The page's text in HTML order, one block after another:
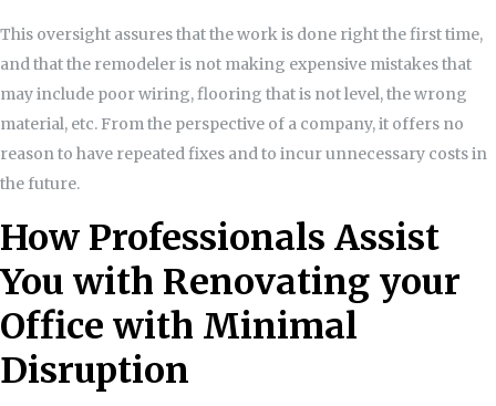
This oversight assures that the work is done right the first time,
and that the remodeler is not making expensive mistakes that
may include poor wiring, flooring that is not level, the wrong
material, etc. From the perspective of a company, it offers no
reason to have repeated fixes and to incur unnecessary costs in
the future.
How Professionals Assist
You with Renovating your
Office with Minimal
Disruption